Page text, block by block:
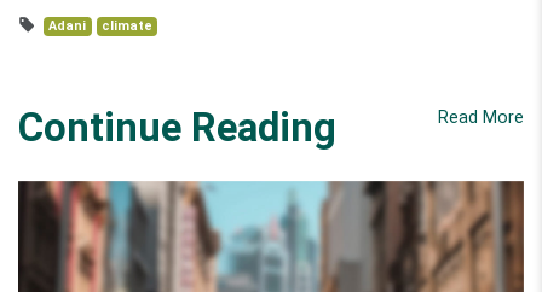
Adani climate
Continue Reading Read More